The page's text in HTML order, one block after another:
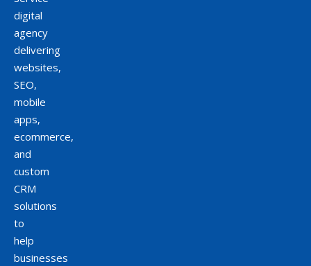
digital
agency
delivering
websites,
SEO,
mobile
apps,
ecommerce,
and
custom
CRM
solutions
to
help
businesses